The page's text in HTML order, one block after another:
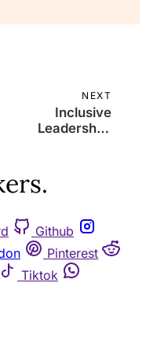
NEXT
Inclusive
Leadership:
Github
Pinterest
Tiktok